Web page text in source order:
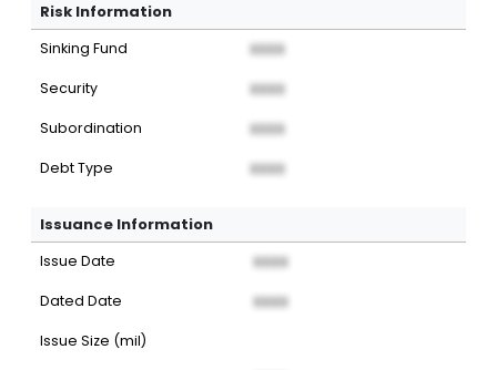
Risk Information
Sinking Fund XXXX
Security XXXX
Subordination XXXX
Debt Type XXXX
Issuance Information
Issue Date XXXX
Dated Date XXXX
Issue Size (mil)